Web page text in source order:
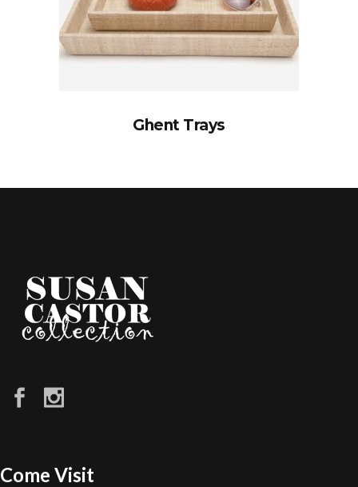
Ghent Trays
Come Visit